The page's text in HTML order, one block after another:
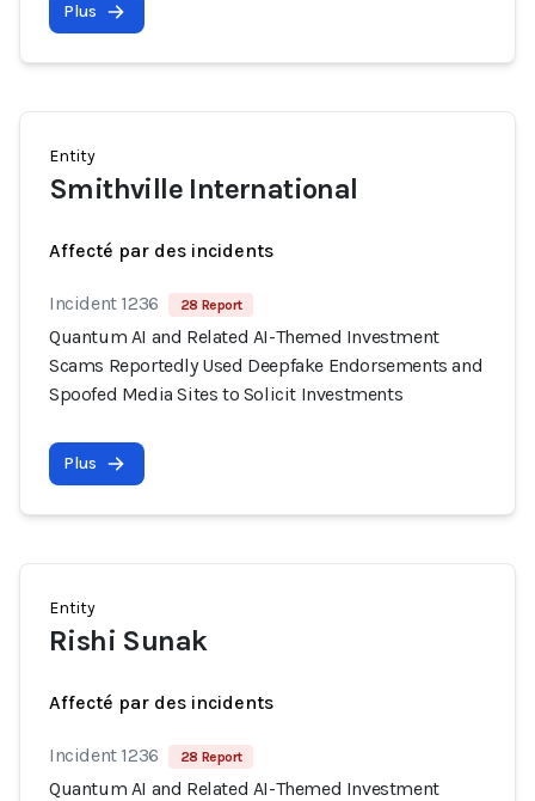
Plus
Entity
Smithville International
Affecté par des incidents
Incident 1236 28 Report
Quantum AI and Related AI-Themed Investment
Scams Reportedly Used Deepfake Endorsements and
Spoofed Media Sites to Solicit Investments
Plus
Entity
Rishi Sunak
Affecté par des incidents
Incident 1236 28 Report
Quantum AI and Related AI-Themed Investment